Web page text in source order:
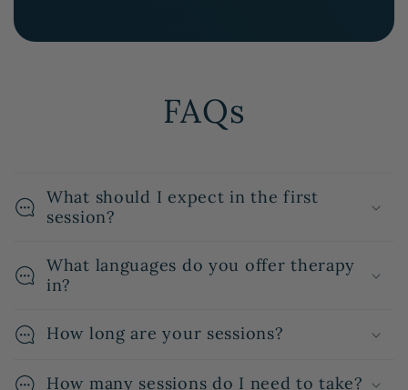
FAQs
What should I expect in the first
session?
What languages do you offer therapy
in?
How long are your sessions?
How many sessions do I need to take?